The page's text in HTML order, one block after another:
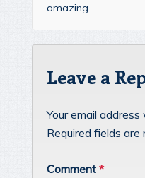
amazing.
Leave a
Your email address
Required fields are
Comment *